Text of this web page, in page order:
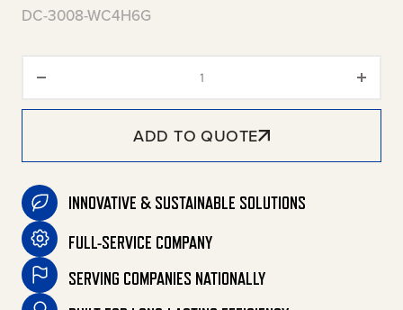
DC-3008-WC4H6G
ADD TO QUOTE
INNOVATIVE & SUSTAINABLE SOLUTIONS
FULL-SERVICE COMPANY
SERVING COMPANIES NATIONALLY